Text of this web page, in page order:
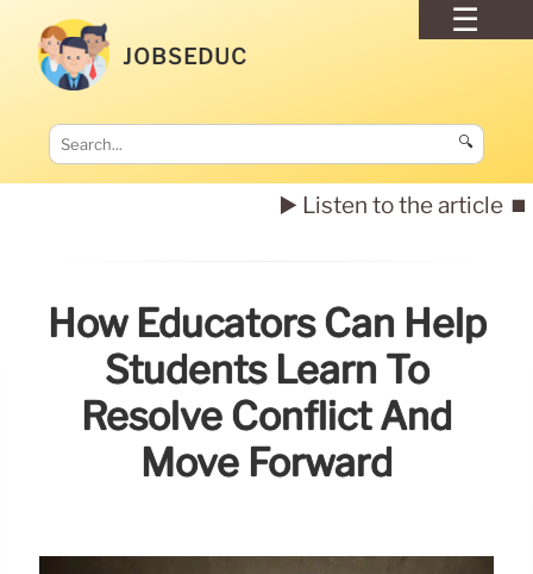
JOBSEDUC
🔍
▶️ Listen to the article ⏹️
How Educators Can Help
Students Learn To
Resolve Conflict And
Move Forward